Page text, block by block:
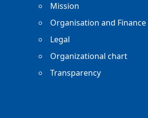
Mission
Organisation and Finance
Legal
Organizational chart
Transparency